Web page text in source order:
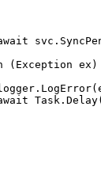
(Exception